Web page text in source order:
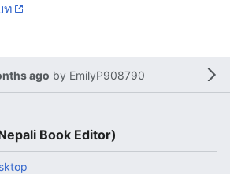
ท
ago by EmilyP908790
(Nepali Book Editor)